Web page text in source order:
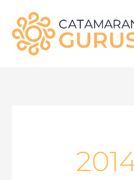
content